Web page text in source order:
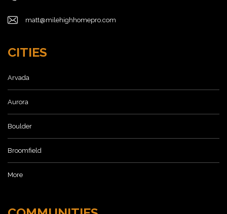
matt@milehighhomepro.com
CITIES
Arvada
Aurora
Boulder
Broomfield
More